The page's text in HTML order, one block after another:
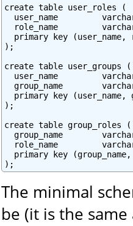
create table user_roles (
user_name
role_name
primary key (user_name,
);
create table user_groups (
user_name
group_name
primary key (user_name,
);
create table group_roles (
group_name
role_name
primary key
The minimal
be (it is the